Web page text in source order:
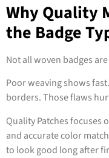
Why Quality
the Badge
Not all woven badges
Poor weaving shows
borders. Those flaws
Quality Patches focuses
and accurate color
to look good long after